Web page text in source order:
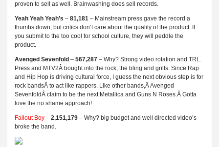
proven to sell as well. Brainwashing does sell records.
Yeah Yeah Yeah’s – 81,181 – Mainstream press gave the record a
thumbs down, but critics don’t care about the quality of the product. If
you submit to the too cool for school culture, they will peddle the
product.
Avenged Sevenfold – 567,287 – Why? Strong video rotation and TRL.
Press and MTV2Â bought into the rock, the bling and grills. Since Rap
and Hip Hop is driving cultural force, I guess the next obvious step is for
rock bandsÂ to act like rappers. Like other bands,Â Avenged
SevenfoldÂ claim to be the next Metallica and Guns N Roses.Â Gotta
love the no shame approach!
Fallout Boy – 2,151,179 – Why? big budget and well directed video’s
broke the band.